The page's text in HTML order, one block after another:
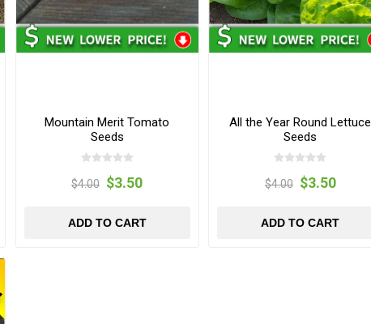
Mountain Merit Tomato
Seeds
$4.00 $3.50
ADD TO CART
All the Year Round Lettuce
Seeds
$4.00 $3.50
ADD TO CART